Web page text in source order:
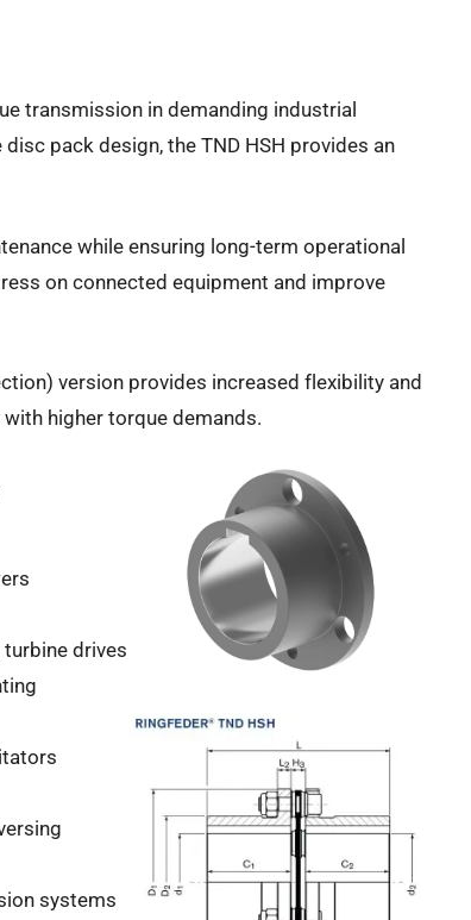
transmission in demanding industrial
pack design, the TND HSH provides an
while ensuring long-term operational
on connected equipment and improve
version provides increased flexibility and
higher torque demands.
turbine drives
systems